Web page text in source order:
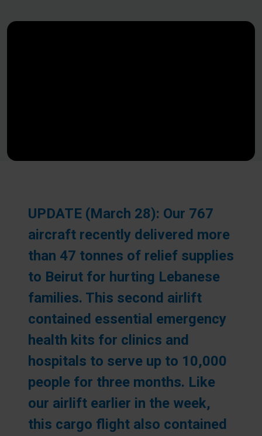
UPDATE (March 28): Our 767
aircraft recently delivered more
than 47 tonnes of relief supplies
to Beirut for hurting Lebanese
families. This second airlift
contained essential emergency
health kits for clinics and
hospitals to serve up to 10,000
people for three months. Like
our airlift earlier in the week,
this cargo flight also contained